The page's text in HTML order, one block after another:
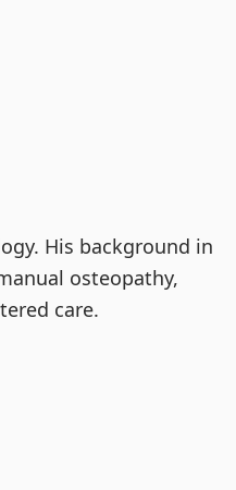
His background in
osteopathy,
care.